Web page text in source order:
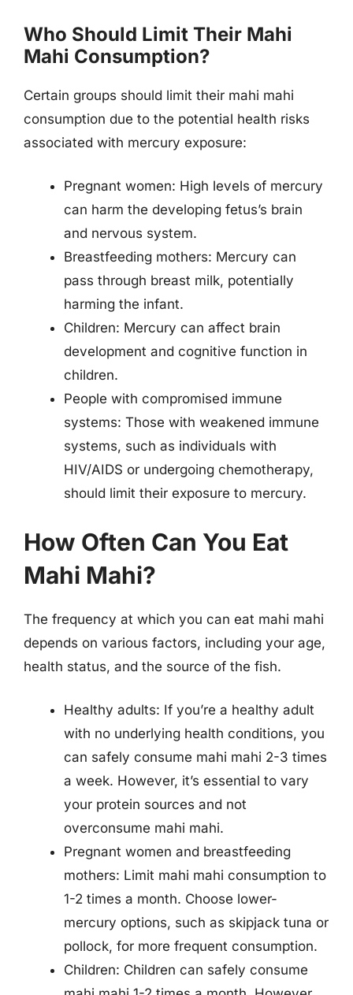
Who Should Limit Their Mahi
Mahi Consumption?
Certain groups should limit their mahi mahi
consumption due to the potential health risks
associated with mercury exposure:
Pregnant women: High levels of mercury
can harm the developing fetus’s brain
and nervous system.
Breastfeeding mothers: Mercury can
pass through breast milk, potentially
harming the infant.
Children: Mercury can affect brain
development and cognitive function in
children.
People with compromised immune
systems: Those with weakened immune
systems, such as individuals with
HIV/AIDS or undergoing chemotherapy,
should limit their exposure to mercury.
How Often Can You Eat
Mahi Mahi?
The frequency at which you can eat mahi mahi
depends on various factors, including your age,
health status, and the source of the fish.
Healthy adults: If you’re a healthy adult
with no underlying health conditions, you
can safely consume mahi mahi 2-3 times
a week. However, it’s essential to vary
your protein sources and not
overconsume mahi mahi.
Pregnant women and breastfeeding
mothers: Limit mahi mahi consumption to
1-2 times a month. Choose lower-
mercury options, such as skipjack tuna or
pollock, for more frequent consumption.
Children: Children can safely consume